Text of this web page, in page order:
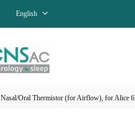
English
Nasal/Oral Thermistor (for Airflow), for Alice 6